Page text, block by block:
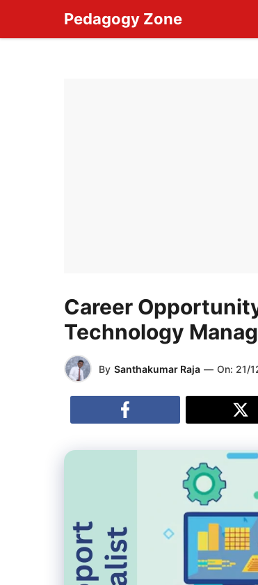
content
Pedagogy Zone
Career
Technology
By Santhakumar Raja — On: 21/